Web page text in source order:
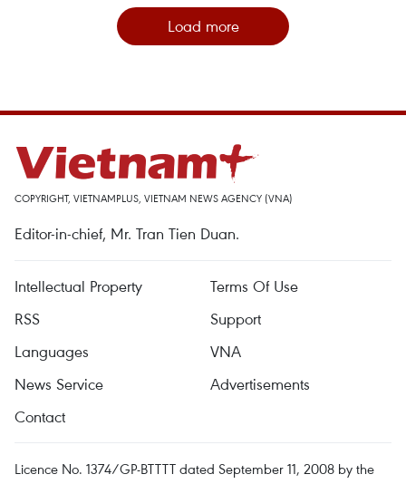
Load more
COPYRIGHT, VIETNAMPLUS, VIETNAM NEWS AGENCY (VNA)
Editor-in-chief, Mr. Tran Tien Duan.
Intellectual Property
Terms Of Use
RSS
Support
Languages
VNA
News Service
Advertisements
Contact
Licence No. 1374/GP-BTTTT dated September 11, 2008 by the